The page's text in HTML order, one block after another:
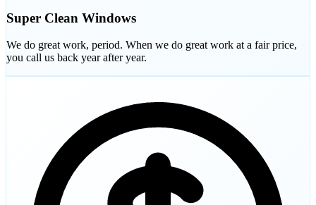
Super Clean Windows
We do great work, period. When we do great work at a fair price,
you call us back year after year.